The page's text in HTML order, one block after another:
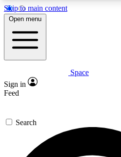
Skip to main content
5
PREMIUM BENEFITS
Expert insights
GET SPACE+
For the quickest way to join,
We’ll send a confirmation
Open menu
Space
Sign in
Feed
Search